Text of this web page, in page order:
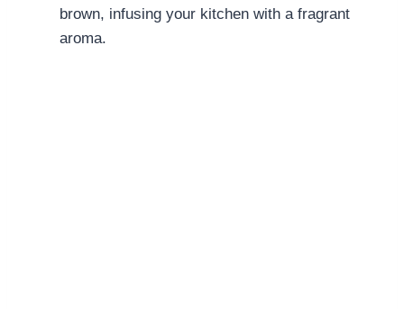
brown, infusing your kitchen with a fragrant
aroma.